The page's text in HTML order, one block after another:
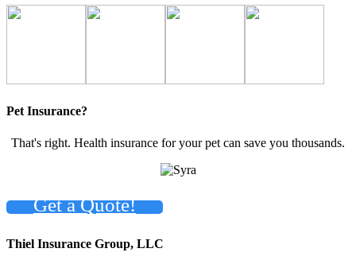
Pet Insurance?
That's right. Health insurance for your pet can save you thousands.
Get a Quote!
Thiel Insurance Group, LLC